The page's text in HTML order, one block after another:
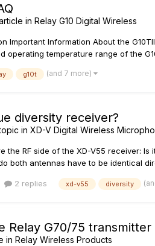
in Relay G10 Digital Wireless
Important Information About the
operating temperature range of the
g10t (and 7 more)
diversity receiver?
in XD-V Digital Wireless
the RF side of the XD-V55 receiver:
both antennas have to be identical
2 replies xd-v55 diversity
Relay G70/75
in Relay Wireless Products